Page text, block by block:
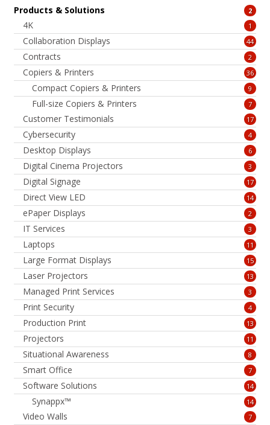
Products & Solutions 2
4K 1
Collaboration Displays 44
Contracts 2
Copiers & Printers 36
Compact Copiers & Printers 9
Full-size Copiers & Printers 7
Customer Testimonials 17
Cybersecurity 4
Desktop Displays 6
Digital Cinema Projectors 3
Digital Signage 17
Direct View LED 14
ePaper Displays 2
IT Services 3
Laptops 11
Large Format Displays 15
Laser Projectors 13
Managed Print Services 3
Print Security 4
Production Print 13
Projectors 11
Situational Awareness 8
Smart Office 7
Software Solutions 14
Synappx™ 14
Video Walls 7